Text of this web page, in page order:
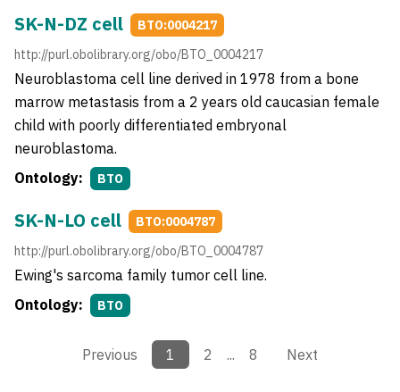
SK-N-DZ cell
BTO:0004217
http://purl.obolibrary.org/obo/BTO_0004217
Neuroblastoma cell line derived in 1978 from a bone
marrow metastasis from a 2 years old caucasian female
child with poorly differentiated embryonal
neuroblastoma.
Ontology:
BTO
SK-N-LO cell
BTO:0004787
http://purl.obolibrary.org/obo/BTO_0004787
Ewing's sarcoma family tumor cell line.
Ontology:
BTO
Previous 1 2 ... 8 Next